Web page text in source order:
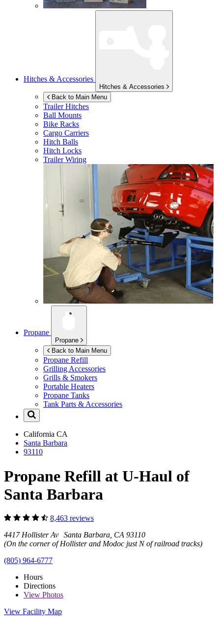
Hitches & Accessories
Hitches & Accessories
Back to Main Menu
Trailer Hitches
Ball Mounts
Bike Racks
Cargo Carriers
Hitch Balls
Hitch Locks
Trailer Wiring
Propane
Propane
Back to Main Menu
Propane Refill
Grilling Accessories
Grills & Smokers
Portable Heaters
Propane Tanks
Tank Parts & Accessories
California CA
Santa Barbara
93110
Propane Refill at U-Haul of
Santa Barbara
8,463 reviews
4417 Hollister Av Santa Barbara, CA 93110
(On the corner of Hollister and Modoc just N of railroad tracks)
(805) 964-6777
Hours
Directions
View Photos
View Facility Map